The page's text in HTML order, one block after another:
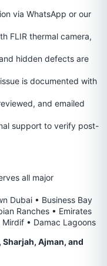
via WhatsApp or our
FLIR thermal camera,
hidden defects are
is documented with
and emailed
support to verify post-
all major
Dubai • Business Bay
Ranches • Emirates
Mirdif • Damac Lagoons
Sharjah, Ajman, and